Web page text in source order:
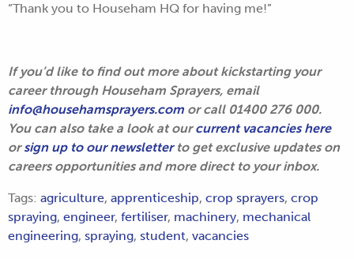
“Thank you to Househam HQ for having me!”
If you’d like to find out more about kickstarting your
career through Househam Sprayers, email
info@househamsprayers.com or call 01400 276 000.
You can also take a look at ourcurrent vacancies here
orsign up to our newsletterto get exclusive updates on
careers opportunities and more direct to your inbox.
Tags: agriculture, apprenticeship, crop sprayers, crop
spraying, engineer, fertiliser, machinery, mechanical
engineering, spraying, student, vacancies